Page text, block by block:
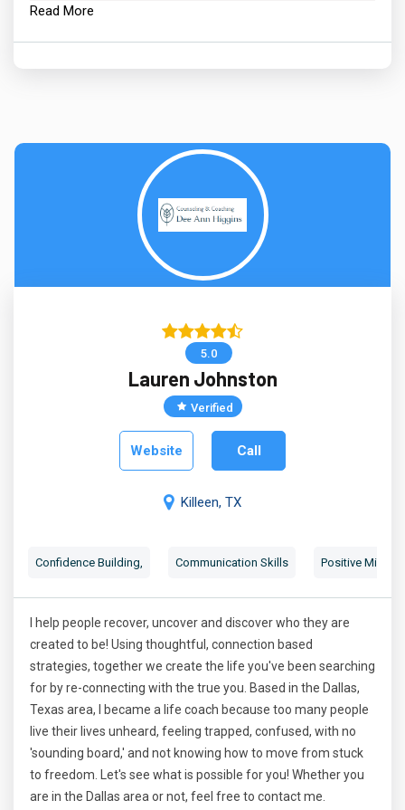
Read More
5.0
Lauren Johnston
Verified
Website Call
Killeen, TX
Confidence Building, Communication Skills Positive
I help people recover, uncover and discover who they are
created to be! Using thoughtful, connection based
strategies, together we create the life you've been searching
for by re-connecting with the true you. Based in the Dallas,
Texas area, I became a life coach because too many people
live their lives unheard, feeling trapped, confused, with no
'sounding board,' and not knowing how to move from stuck
to freedom. Let's see what is possible for you! Whether you
are in the Dallas area or not, feel free to contact me.